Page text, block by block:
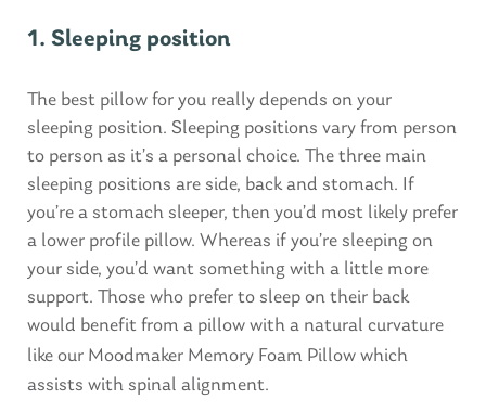
1. Sleeping position
The best pillow for you really depends on your
sleeping position. Sleeping positions vary from person
to person as it’s a personal choice. The three main
sleeping positions are side, back and stomach. If
you’re a stomach sleeper, then you’d most likely prefer
a lower profile pillow. Whereas if you’re sleeping on
your side, you’d want something with a little more
support. Those who prefer to sleep on their back
would benefit from a pillow with a natural curvature
like our Moodmaker Memory Foam Pillow which
assists with spinal alignment.